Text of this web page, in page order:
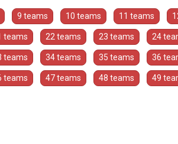
9 teams 10 teams 11 teams
teams 22 teams 23 teams 24
teams 34 teams 35 teams 36
teams 47 teams 48 teams 49